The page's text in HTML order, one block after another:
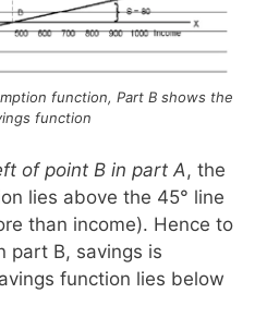
function, Part B shows the
function
of point B in part A , the
lies above the 45° line
than income). Hence to
part B, savings is
function lies below